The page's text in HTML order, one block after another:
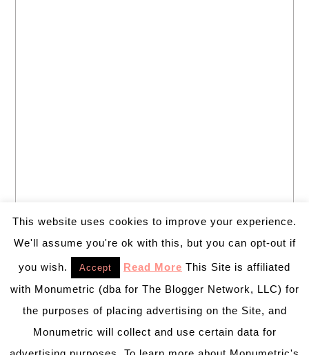
This website uses cookies to improve your experience.
We'll assume you're ok with this, but you can opt-out if
you wish. Accept Read More This Site is affiliated
with Monumetric (dba for The Blogger Network, LLC) for
the purposes of placing advertising on the Site, and
Monumetric will collect and use certain data for